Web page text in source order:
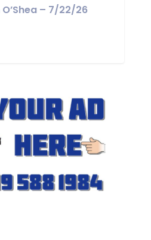
O’Shea – 7/22/26